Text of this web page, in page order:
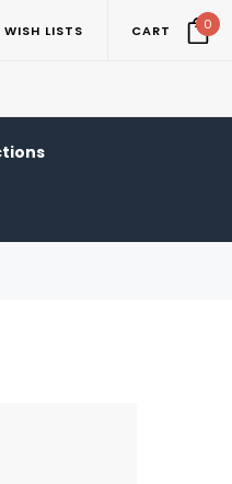
WISH LISTS CART 0